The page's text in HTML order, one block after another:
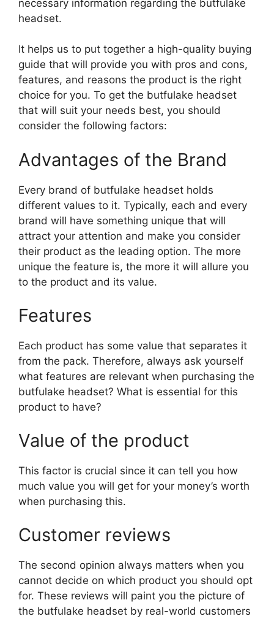
necessary information regarding the butfulake
headset.
It helps us to put together a high-quality buying
guide that will provide you with pros and cons,
features, and reasons the product is the right
choice for you. To get the butfulake headset
that will suit your needs best, you should
consider the following factors:
Advantages of the Brand
Every brand of butfulake headset holds
different values to it. Typically, each and every
brand will have something unique that will
attract your attention and make you consider
their product as the leading option. The more
unique the feature is, the more it will allure you
to the product and its value.
Features
Each product has some value that separates it
from the pack. Therefore, always ask yourself
what features are relevant when purchasing the
butfulake headset? What is essential for this
product to have?
Value of the product
This factor is crucial since it can tell you how
much value you will get for your money’s worth
when purchasing this.
Customer reviews
The second opinion always matters when you
cannot decide on which product you should opt
for. These reviews will paint you the picture of
the butfulake headset by real-world customers